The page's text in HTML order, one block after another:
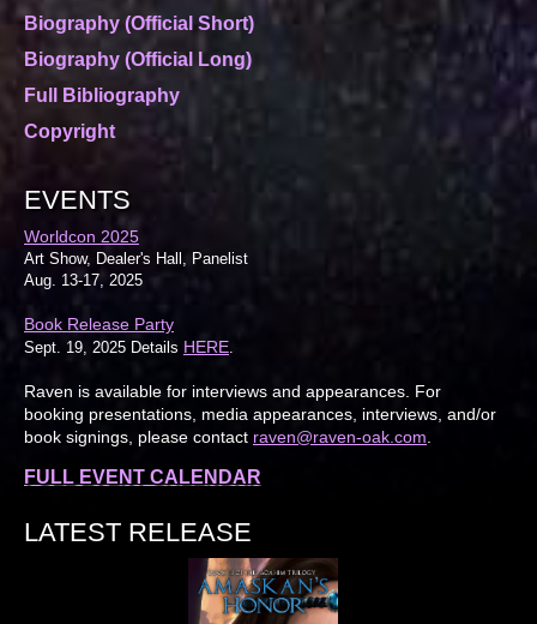
Biography (Official Short)
Biography (Official Long)
Full Bibliography
Copyright
EVENTS
Worldcon 2025
Art Show, Dealer's Hall, Panelist
Aug. 13-17, 2025
Book Release Party
Sept. 19, 2025 Details HERE
Raven is available for interviews and appearances. For
booking presentations, media appearances, interviews, and/or
book signings, please contact raven@raven-oak.com
FULL EVENT CALENDAR
LATEST RELEASE